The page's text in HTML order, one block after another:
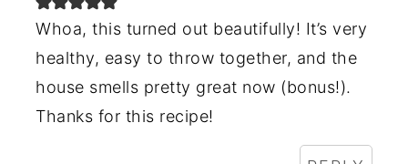
Whoa, this turned out beautifully! It’s very
healthy, easy to throw together, and the
house smells pretty great now (bonus!).
Thanks for this recipe!